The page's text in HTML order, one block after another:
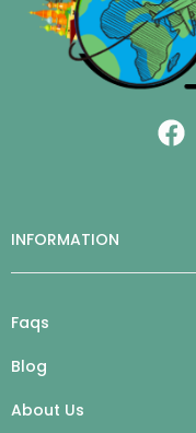
INFORMATION
Faqs
Blog
About Us